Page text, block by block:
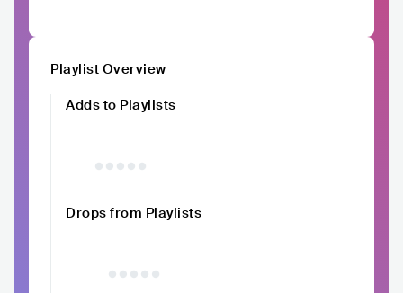
Playlist Overview
Adds to Playlists
Drops from Playlists